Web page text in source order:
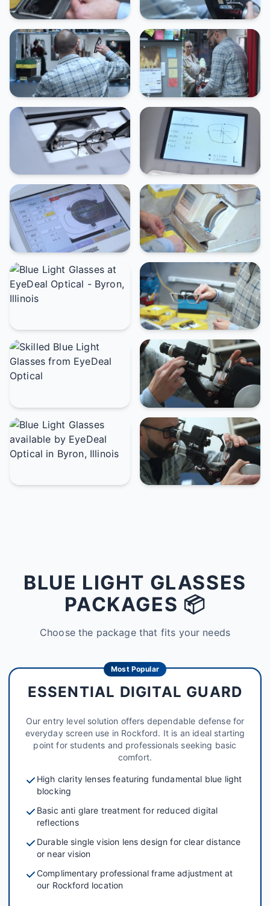
BLUE LIGHT GLASSES
PACKAGES 📦
Choose the package that fits your needs
Most Popular
ESSENTIAL DIGITAL GUARD
Our entry level solution offers dependable defense for
everyday screen use in Rockford. It is an ideal starting
point for students and professionals seeking basic
comfort.
High clarity lenses featuring fundamental blue light
blocking
Basic anti glare treatment for reduced digital
reflections
Durable single vision lens design for clear distance
or near vision
Complimentary professional frame adjustment at
our Rockford location